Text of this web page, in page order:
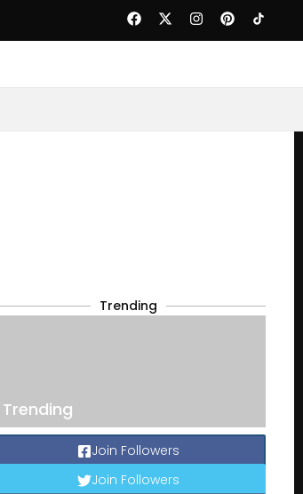
Trending
Trending
Join Followers
Join Followers